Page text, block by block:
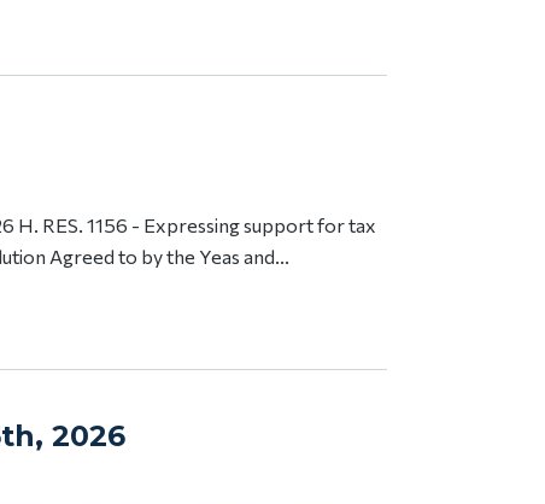
H. RES. 1156 - Expressing support for tax
Agreed to by the Yeas and...
2026